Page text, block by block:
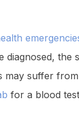
the
suffer
for a blood